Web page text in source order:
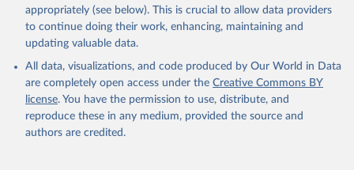
appropriately (see below). This is crucial to allow data providers
to continue doing their work, enhancing, maintaining and
updating valuable data.
All data, visualizations, and code produced by Our World in Data
are completely open access under the Creative Commons BY
license. You have the permission to use, distribute, and
reproduce these in any medium, provided the source and
authors are credited.